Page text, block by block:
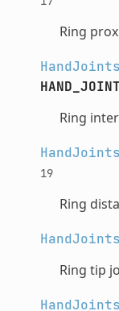
Ring
HandJoints
Ring
HandJoints
19
Ring
HandJoints
Ring tip
HandJoints